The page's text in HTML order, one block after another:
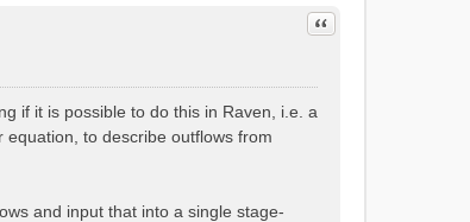
Quote
if it is possible to do this in Raven, i.e. a
to describe outflows from
and input that into a single stage-